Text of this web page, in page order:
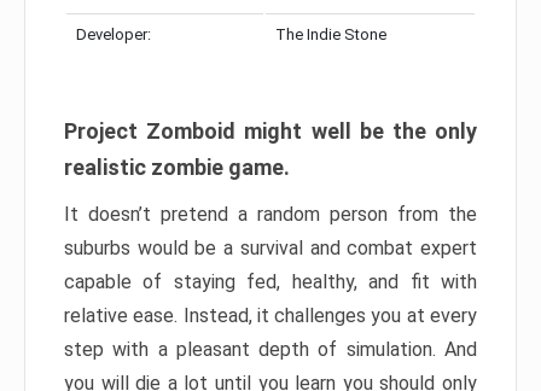
Developer: The Indie Stone
Project Zomboid might well be the only
realistic zombie game.
It doesn’t pretend a random person from the
suburbs would be a survival and combat expert
capable of staying fed, healthy, and fit with
relative ease. Instead, it challenges you at every
step with a pleasant depth of simulation. And
you will die a lot until you learn you should only